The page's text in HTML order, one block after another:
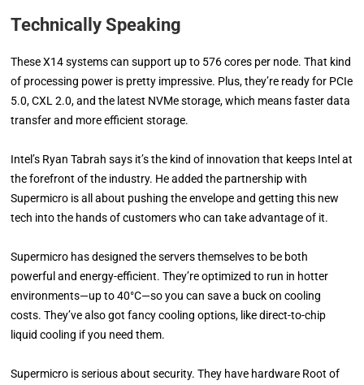
Technically Speaking
These X14 systems can support up to 576 cores per node. That kind
of processing power is pretty impressive. Plus, they’re ready for PCIe
5.0, CXL 2.0, and the latest NVMe storage, which means faster data
transfer and more efficient storage.
Intel’s Ryan Tabrah says it’s the kind of innovation that keeps Intel at
the forefront of the industry. He added the partnership with
Supermicro is all about pushing the envelope and getting this new
tech into the hands of customers who can take advantage of it.
Supermicro has designed the servers themselves to be both
powerful and energy-efficient. They’re optimized to run in hotter
environments—up to 40°C—so you can save a buck on cooling
costs. They’ve also got fancy cooling options, like direct-to-chip
liquid cooling if you need them.
Supermicro is serious about security. They have hardware Root of